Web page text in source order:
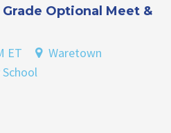
Grade Optional Meet &
ET
Waretown